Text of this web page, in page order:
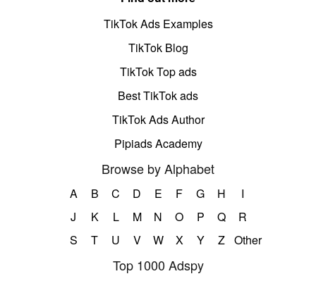
TikTok Ads Examples
TikTok Blog
TikTok Top ads
Best TikTok ads
TikTok Ads Author
Pipiads Academy
Browse by Alphabet
A B C D E F G H
I
J
K L M N O P Q
R
S
T U V W X Y Z Other
Top 1000 Adspy